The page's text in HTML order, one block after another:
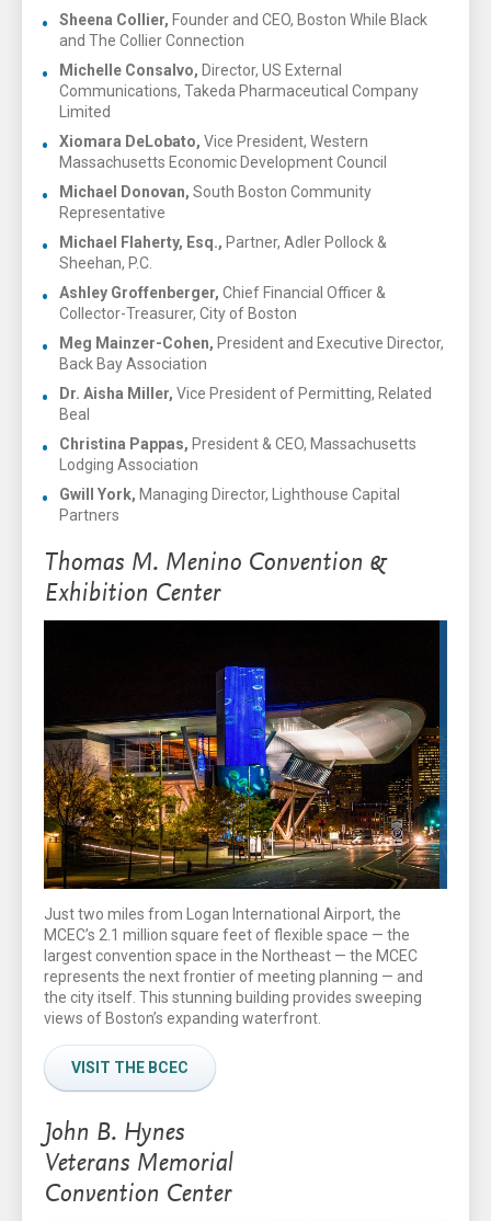
Sheena Collier, Founder and CEO, Boston While Black
and The Collier Connection
Michelle Consalvo, Director, US External
Communications, Takeda Pharmaceutical Company
Limited
Xiomara DeLobato, Vice President, Western
Massachusetts Economic Development Council
Michael Donovan, South Boston Community
Representative
Michael Flaherty, Esq., Partner, Adler Pollock &
Sheehan, P.C.
Ashley Groffenberger, Chief Financial Officer &
Collector-Treasurer, City of Boston
Meg Mainzer-Cohen, President and Executive Director,
Back Bay Association
Dr. Aisha Miller, Vice President of Permitting, Related
Beal
Christina Pappas, President & CEO, Massachusetts
Lodging Association
Gwill York, Managing Director, Lighthouse Capital
Partners
Thomas M. Menino Convention &
Exhibition Center
Just two miles from Logan International Airport, the
MCEC’s 2.1 million square feet of flexible space — the
largest convention space in the Northeast — the MCEC
represents the next frontier of meeting planning — and
the city itself. This stunning building provides sweeping
views of Boston’s expanding waterfront.
VISIT THE BCEC
John B. Hynes
Veterans Memorial
Convention Center